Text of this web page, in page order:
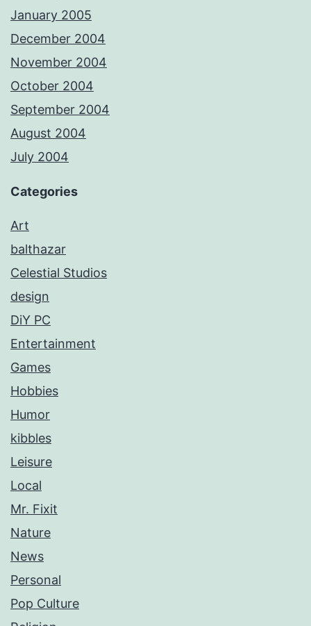
January 2005
December 2004
November 2004
October 2004
September 2004
August 2004
July 2004
Categories
Art
balthazar
Celestial Studios
design
DiY PC
Entertainment
Games
Hobbies
Humor
kibbles
Leisure
Local
Mr. Fixit
Nature
News
Personal
Pop Culture